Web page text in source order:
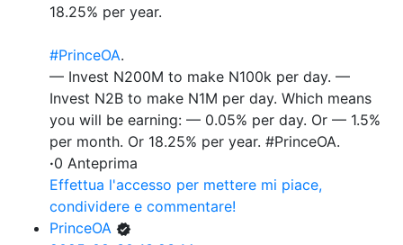
18.25% per year.
#PrinceOA.
— Invest N200M to make N100k per day. —
Invest N2B to make N1M per day. Which means
you will be earning: — 0.05% per day. Or — 1.5%
per month. Or 18.25% per year. #PrinceOA.
·0 Anteprima
Effettua l'accesso per mettere mi piace,
condividere e commentare!
PrinceOA